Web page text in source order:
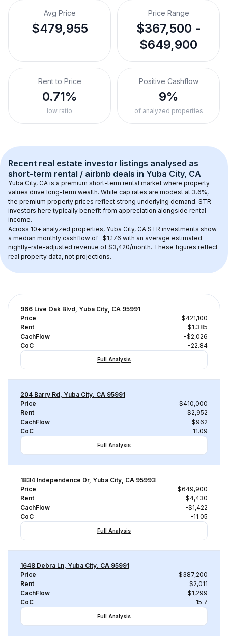
Avg Price
$479,955
Price Range
$367,500 -
$649,900
Rent to Price
0.71%
low ratio
Positive Cashflow
9%
of analyzed properties
Recent real estate investor listings analysed as
short-term rental / airbnb deals in Yuba City, CA
Yuba City, CA is a premium short-term rental market where property
values drive long-term wealth. While cap rates are modest at 3.6%,
the premium property prices reflect strong underlying demand. STR
investors here typically benefit from appreciation alongside rental
income.
Across 10+ analyzed properties, Yuba City, CA STR investments show
a median monthly cashflow of -$1,176 with an average estimated
nightly-rate-adjusted revenue of $3,420/month. These figures reflect
real property data, not projections.
966 Live Oak Blvd, Yuba City, CA 95991
Price
$421,100
Rent
$1,385
CachFlow
-$2,026
CoC
-22.84
Full Analysis
204 Barry Rd, Yuba City, CA 95991
Price
$410,000
Rent
$2,952
CachFlow
-$962
CoC
-11.09
Full Analysis
1834 Independence Dr, Yuba City, CA 95993
Price
$649,900
Rent
$4,430
CachFlow
-$1,422
CoC
-11.05
Full Analysis
1648 Debra Ln, Yuba City, CA 95991
Price
$387,200
Rent
$2,011
CachFlow
-$1,299
CoC
-15.7
Full Analysis